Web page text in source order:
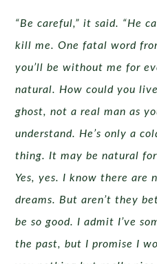
“Be careful,” it said. “He
kill me. One fatal word
you’ll be without me for
natural. How could you
ghost, not a real man as
understand. He’s only a
thing. It may be natural
Yes, yes. I know there are
dreams. But aren’t they
be so good. I admit I’ve
the past, but I promise I